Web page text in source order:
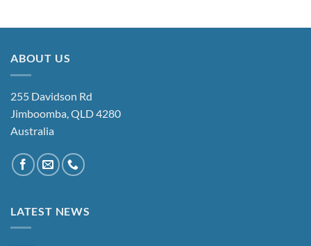
ABOUT US
255 Davidson Rd
Jimboomba, QLD 4280
Australia
LATEST NEWS